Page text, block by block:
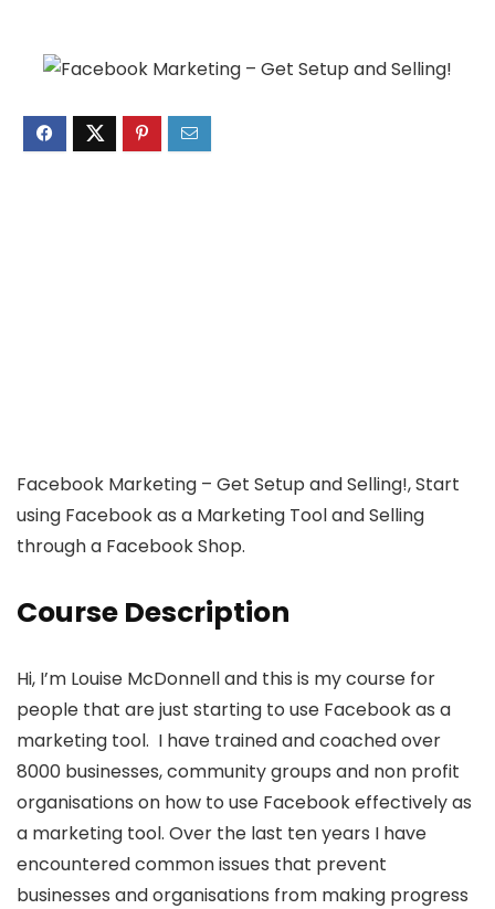
Facebook Marketing – Get Setup and Selling!, Start
using Facebook as a Marketing Tool and Selling
through a Facebook Shop.
Course Description
Hi, I’m Louise McDonnell and this is my course for
people that are just starting to use Facebook as a
marketing tool. I have trained and coached over
8000 businesses, community groups and non profit
organisations on how to use Facebook effectively as
a marketing tool. Over the last ten years I have
encountered common issues that prevent
businesses and organisations from making progress